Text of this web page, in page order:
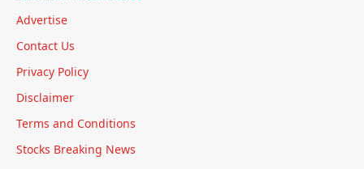
Advertise
Contact Us
Privacy Policy
Disclaimer
Terms and Conditions
Stocks Breaking News